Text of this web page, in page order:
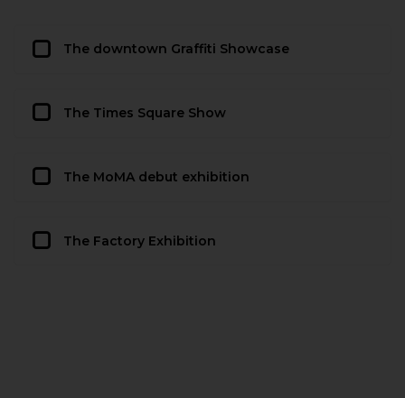
The downtown Graffiti Showcase
The Times Square Show
The MoMA debut exhibition
The Factory Exhibition